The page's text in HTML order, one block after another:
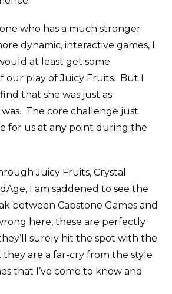
who has a much stronger
dynamic, interactive games, I
at least get some
our play of Juicy Fruits. But I
that she was just as
was. The core challenge just
for us at any point during the
Juicy Fruits, Crystal
I am saddened to see the
between Capstone Games and
here, these are perfectly
surely hit the spot with the
are a far-cry from the style
that I’ve come to know and